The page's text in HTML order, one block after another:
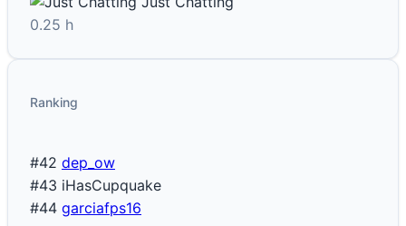
0.25 h
Ranking
#42 dep_ow
#43 iHasCupquake
#44 garciafps16